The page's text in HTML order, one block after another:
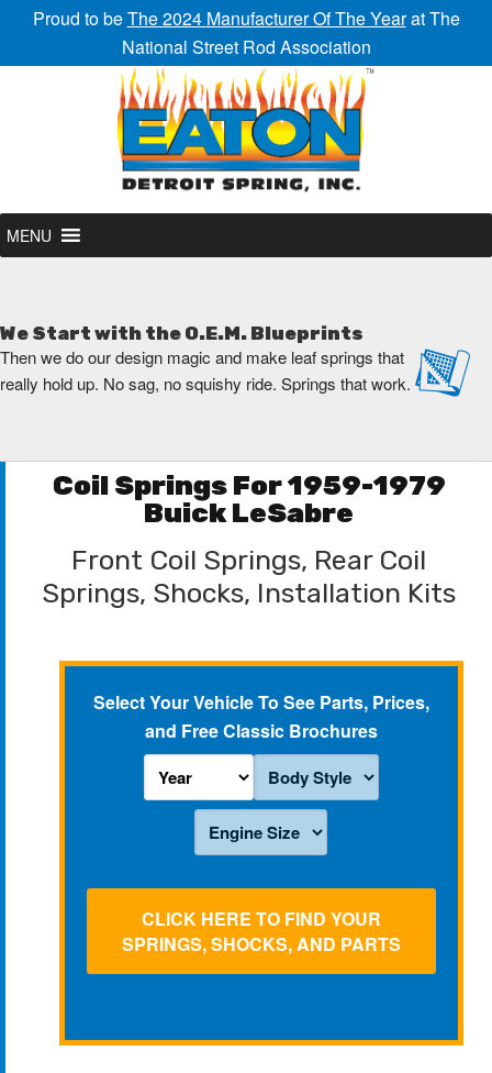
Proud to beThe 2024 Manufacturer Of The Yearat The
National Street Rod Association
MENU
We Start with the O.E.M. Blueprints
Then we do our design magic and make leaf springs that
really hold up. No sag, no squishy ride. Springs that work.
Coil Springs For 1959-1979
Buick LeSabre
Front Coil Springs, Rear Coil
Springs, Shocks, Installation Kits
Select Your Vehicle To See Parts, Prices,
and Free Classic Brochures
CLICK HERE TO FIND YOUR
SPRINGS, SHOCKS, AND PARTS